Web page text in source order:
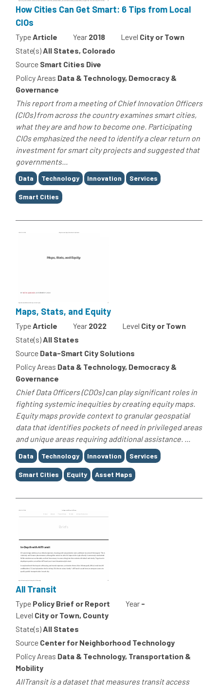
How Cities Can Get Smart: 6 Tips from Local
CIOs
Type Article Year 2018 Level City or Town
State(s) All States, Colorado
Source Smart Cities Dive
Policy Areas Data & Technology, Democracy &
Governance
This report from a meeting of Chief Innovation Officers
(CIOs) from across the country examines smart cities,
what they are and how to become one. Participating
CIOs emphasized the need to identify a clear return on
investment for smart city projects and suggested that
governments...
Tags
Data Technology Innovation Services
Smart Cities
Maps, Stats, and Equity
TypeArticle Year 2022 Level City or Town
State(s)All States
Source Data-Smart City Solutions
Policy Areas Data & Technology, Democracy &
Governance
Chief Data Officers (CDOs) can play significant roles in
fighting systemic inequities by creating equity maps.
Equity maps provide context to granular geospatial
data that identifies pockets of need in privileged areas
and unique areas requiring additional assistance. ...
Tags
Data Technology Innovation Services
Smart Cities Equity Asset Maps
All Transit
Type Policy Brief or Report Year -
Level City or Town, County
State(s)All States
Source Center for Neighborhood Technology
Policy Areas Data & Technology, Transportation &
Mobility
AllTransit is a dataset that measures transit access